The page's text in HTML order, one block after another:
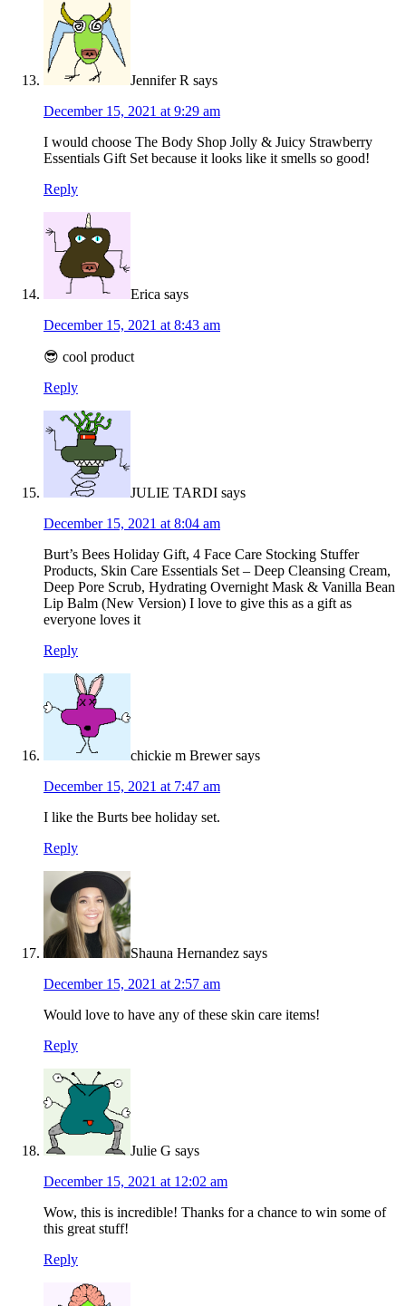
Jennifer R says
December 15, 2021 at 9:29 am
I would choose The Body Shop Jolly & Juicy Strawberry
Essentials Gift Set because it looks like it smells so good!
Reply
Erica says
December 15, 2021 at 8:43 am
😎 cool product
Reply
JULIE TARDI says
December 15, 2021 at 8:04 am
Burt’s Bees Holiday Gift, 4 Face Care Stocking Stuffer
Products, Skin Care Essentials Set – Deep Cleansing Cream,
Deep Pore Scrub, Hydrating Overnight Mask & Vanilla Bean
Lip Balm (New Version) I love to give this as a gift as
everyone loves it
Reply
chickie m Brewer says
December 15, 2021 at 7:47 am
I like the Burts bee holiday set.
Reply
Shauna Hernandez says
December 15, 2021 at 2:57 am
Would love to have any of these skin care items!
Reply
Julie G says
December 15, 2021 at 12:02 am
Wow, this is incredible! Thanks for a chance to win some of
this great stuff!
Reply